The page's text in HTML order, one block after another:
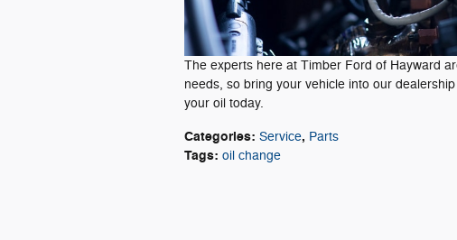
The experts here at Timber Ford of Hayward
needs, so bring your vehicle into our
your oil today.
Categories: Service, Parts
Tags: oil change